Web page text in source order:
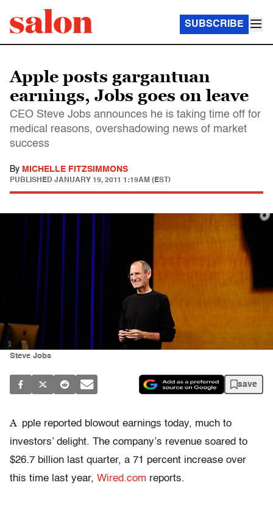
SUBSCRIBE
Apple posts gargantuan
earnings, Jobs goes on leave
CEO Steve Jobs announces he is taking time off for
medical reasons, overshadowing news of market
success
By MICHELLE FITZSIMMONS
PUBLISHED JANUARY 19, 2011 1:19AM (EST)
Steve Jobs
save
A pple reported blowout earnings today, much to
investors’ delight. The company’s revenue soared to
$26.7 billion last quarter, a 71 percent increase over
this time last year, Wired.com reports.